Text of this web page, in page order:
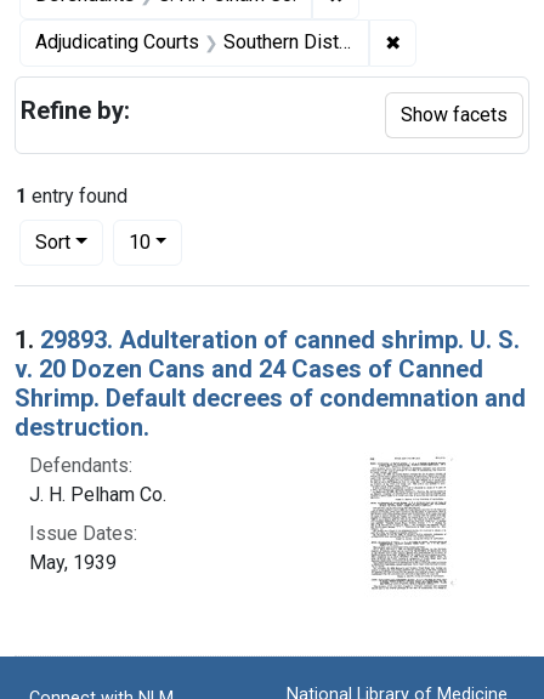
Adjudicating Courts Southern District of Florida ✖
1 entry found
Sort
Number of results to display per page
10per page
Search Results
1. 29893. Adulteration of canned shrimp. U. S.
v. 20 Dozen Cans and 24 Cases of Canned
Shrimp. Default decrees of condemnation and
destruction.
Defendants:
J. H. Pelham Co.
Issue Dates:
May, 1939
Refine by: Show facets
National Library of Medicine